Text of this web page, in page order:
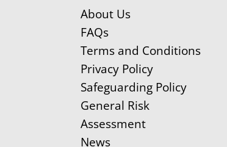
About Us
FAQs
Terms and Conditions
Privacy Policy
Safeguarding Policy
General Risk
Assessment
News